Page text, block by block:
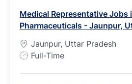
T
y
p
e
Medical Representative Jobs
Pharmaceuticals - Jaunpur,
Jaunpur, Uttar Pradesh
J
Full-Time